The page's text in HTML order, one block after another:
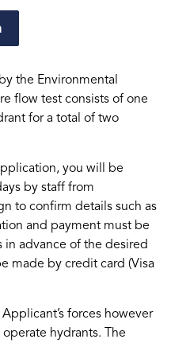
the Environmental
flow test consists of one
for a total of two
you will be
by staff from
to confirm details such as
and payment must be
in advance of the desired
made by credit card (Visa
forces however
hydrants. The